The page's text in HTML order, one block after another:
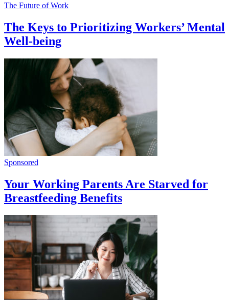
The Future of Work
The Keys to Prioritizing Workers’ Mental
Well-being
Sponsored
Your Working Parents Are Starved for
Breastfeeding Benefits